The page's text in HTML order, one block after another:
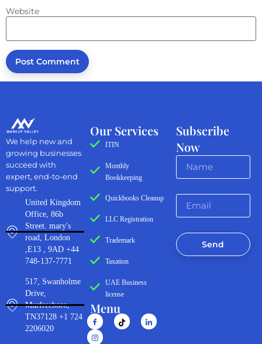
Website
Subscribe
Now
Send
Our Services
ITIN
Monthly
Bookkeeping
Quickbooks Cleanup
LLC Registration
Trademark
Taxation
UAE Business
license
Menu
We help new and
growing businesses
succeed with
expert, end-to-end
support.
United Kingdom
Office, 86b
Street. mary's
road, London
,E13 , 9AD +44
748-137-7771
517, Swanholme
Drive,
Murfreeboro,
TN37128 +1 724
2206020